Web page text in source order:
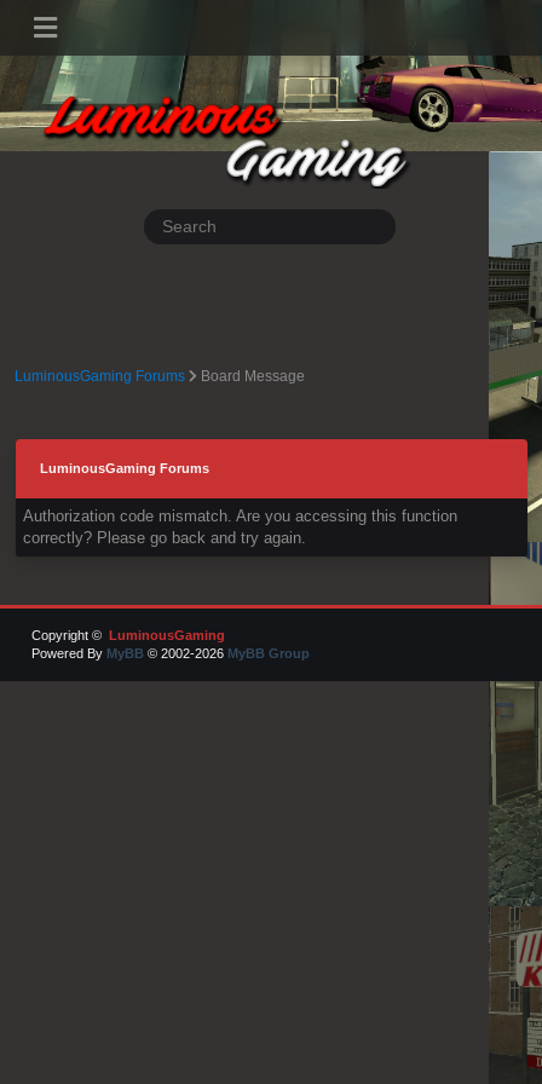
LuminousGaming Forums Board Message
LuminousGaming Forums
Authorization code mismatch. Are you accessing this function
correctly? Please go back and try again.
Copyright © LuminousGaming
Powered By MyBB © 2002-2026 MyBB Group